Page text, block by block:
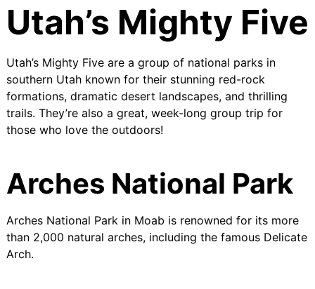
Utah’s Mighty Five
Utah’s Mighty Five are a group of national parks in
southern Utah known for their stunning red-rock
formations, dramatic desert landscapes, and thrilling
trails. They’re also a great, week-long group trip for
those who love the outdoors!
Arches National Park
Arches National Park in Moab is renowned for its more
than 2,000 natural arches, including the famous Delicate
Arch.